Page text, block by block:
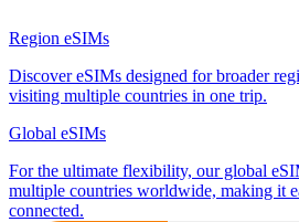
Region eSIMs
Discover eSIMs designed for broader
visiting multiple countries in one trip.
Global eSIMs
For the ultimate flexibility, our global
multiple countries worldwide, making it
connected.